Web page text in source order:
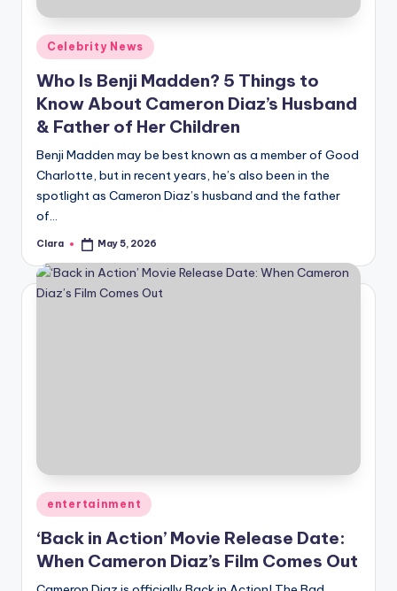
A
n
d
G
s
si
s
a
fi
n
g
e
r
Posted
in
Celebrity News
Who Is Benji Madden? 5 Things to
Know About Cameron Diaz’s Husband
& Father of Her Children
Benji Madden may be best known as a member of Good
Charlotte, but in recent years, he’s also been in the
spotlight as Cameron Diaz’s husband and the father
of…
Posted
Clara May 5, 2026
Posted
in
entertainment
‘Back in Action’ Movie Release Date:
When Cameron Diaz’s Film Comes Out